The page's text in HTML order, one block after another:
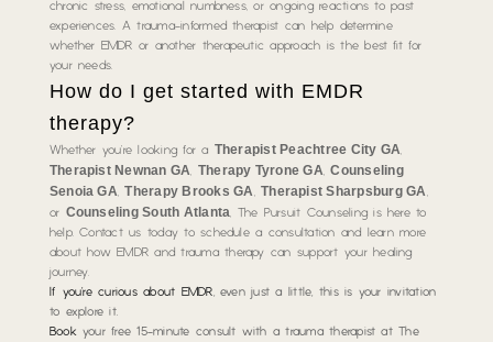
chronic stress, emotional numbness, or ongoing reactions to past
experiences. A trauma-informed therapist can help determine
whether EMDR or another therapeutic approach is the best fit for
your needs.
How do I get started with EMDR
therapy?
Whether you’re looking for a Therapist Peachtree City GA,
Therapist Newnan GA, Therapy Tyrone GA,Counseling
Senoia GA,Therapy Brooks GA,Therapist Sharpsburg GA,
or Counseling South Atlanta, The Pursuit Counseling is here to
help. Contact us today to schedule a consultation and learn more
about how EMDR and trauma therapy can support your healing
journey.
If you’re curious about EMDR,even just a little, this is your invitation
to explore it.
Bookyour free 15-minute consult with a trauma therapist at The